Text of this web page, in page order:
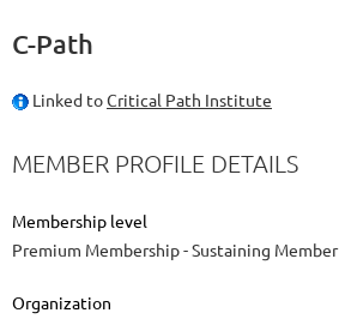
C-Path
Linked toCritical Path Institute
MEMBER PROFILE DETAILS
Membership level
Premium Membership - Sustaining Member
Organization